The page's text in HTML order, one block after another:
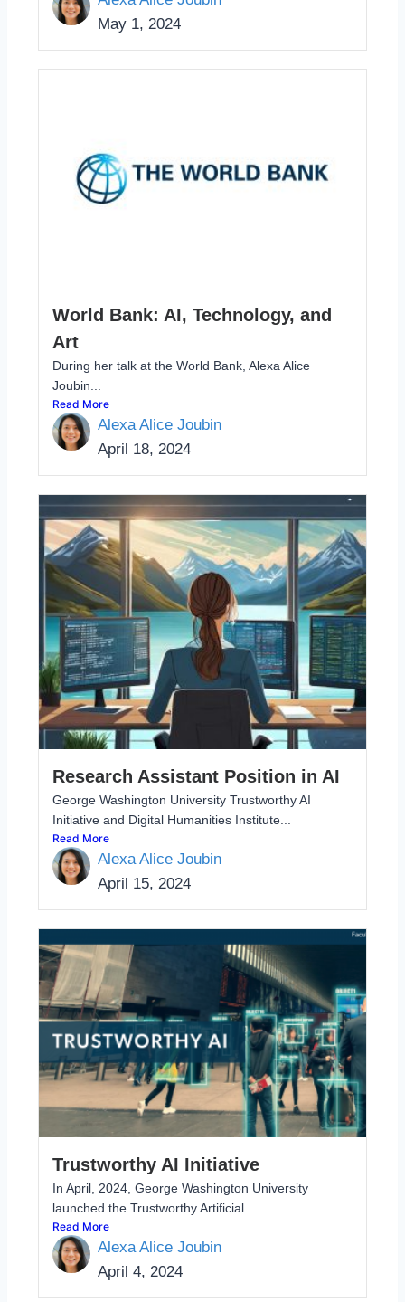
May 1, 2024
World Bank: AI, Technology, and
Art
During her talk at the World Bank, Alexa Alice
Joubin...
Read More
Alexa Alice Joubin
April 18, 2024
Research Assistant Position in AI
George Washington University Trustworthy AI
Initiative and Digital Humanities Institute...
Read More
Alexa Alice Joubin
April 15, 2024
Trustworthy AI Initiative
In April, 2024, George Washington University
launched the Trustworthy Artificial...
Read More
Alexa Alice Joubin
April 4, 2024